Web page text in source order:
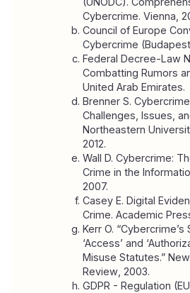
Cybercrime. Vienna,
Council of Europe
Cybercrime
Federal Decree-Law
Combatting Rumors
United Arab Emirates.
Brenner S.
Challenges, Issues,
Northeastern
2012.
Wall D. Cybercrime:
Crime in the
2007.
Casey E. Digital
Crime. Academic
Kerr O.
‘Access’ and
Misuse Statutes.”
Review , 2003.
GDPR - Regulation